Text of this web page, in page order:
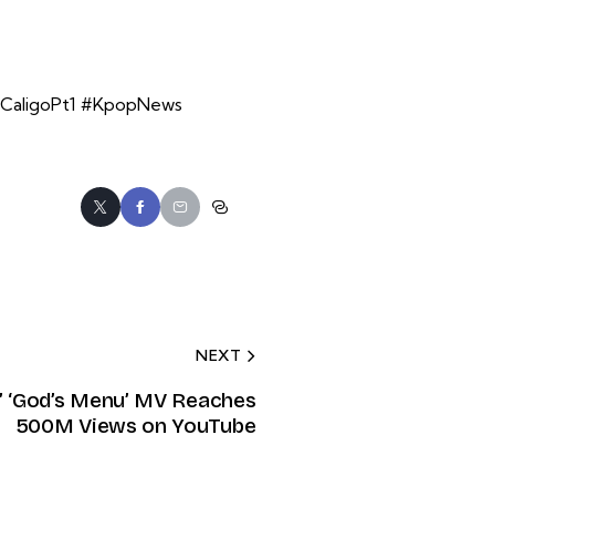
#KpopNews
NEXT
Menu’ MV Reaches
500M Views on YouTube